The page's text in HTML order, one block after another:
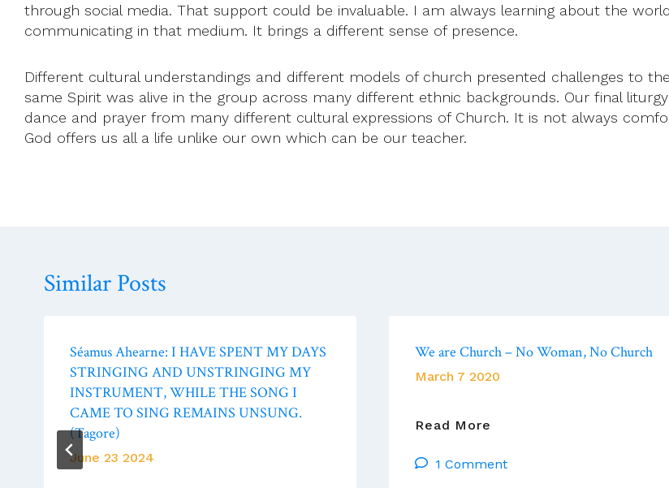
through social media. That support could be invaluable. I am always learning about the
communicating in that medium. It brings a different sense of presence.
Different cultural understandings and different models of church presented challenges to
same Spirit was alive in the group across many different ethnic backgrounds. Our final
dance and prayer from many different cultural expressions of Church. It is not always
God offers us all a life unlike our own which can be our teacher.
Similar Posts
Séamus Ahearne: I HAVE SPENT MY DAYS
STRINGING AND UNSTRINGING MY
INSTRUMENT, WHILE THE SONG I
CAME TO SING REMAINS UNSUNG.
(Tagore)
June 23 2024
We are Church – No Woman, No Church
March 7 2020
Read More
Church
1 Comment